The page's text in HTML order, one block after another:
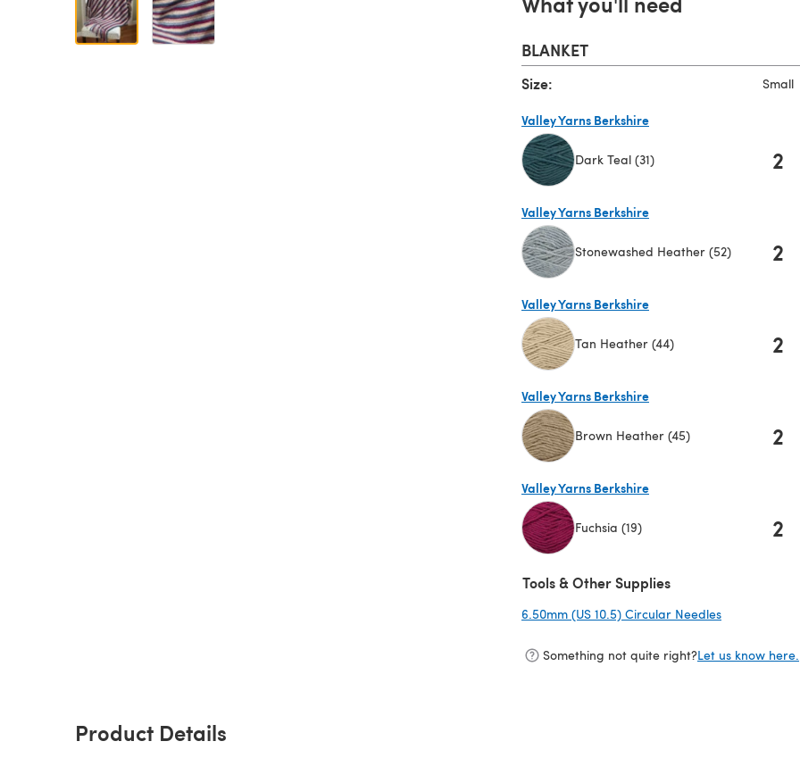
BLANKET
Size: Small
Valley Yarns Berkshire
Dark Teal (31) 2
Valley Yarns Berkshire
Stonewashed Heather (52) 2
Valley Yarns Berkshire
Tan Heather (44) 2
Valley Yarns Berkshire
Brown Heather (45) 2
Valley Yarns Berkshire
Fuchsia (19) 2
Tools & Other Supplies
6.50mm (US 10.5) Circular Needles
Something not quite right?Let us know here.
Product Details